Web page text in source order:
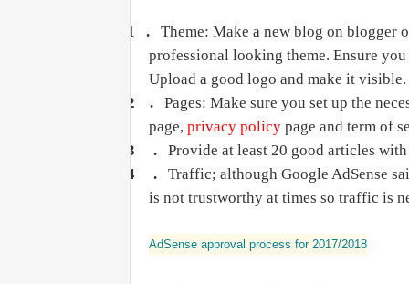
1 .
Theme: Make a new blog on blogger
professional looking theme. Ensure
Upload a good logo and make it visible.
2 .
Pages: Make sure you set up the
page, privacy policy page and term of
3 .
Provide at least 20 good articles
4 .
Traffic; although Google AdSense
is not trustworthy at times so traffic is
AdSense approval process for 2017/2018